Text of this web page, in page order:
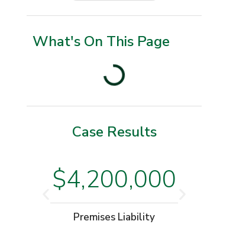
What's On This Page
Case Results
$4,200,000
Premises Liability